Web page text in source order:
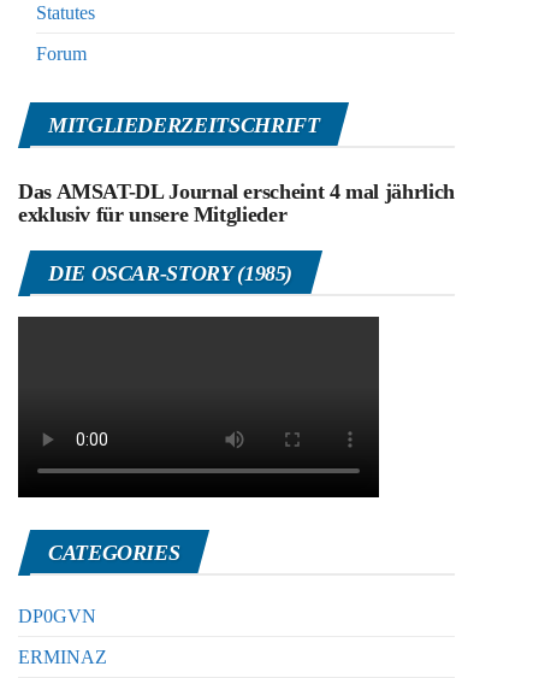
Statutes
Forum
MITGLIEDERZEITSCHRIFT
Das AMSAT-DL Journal erscheint 4 mal jährlich
exklusiv für unsere Mitglieder
DIE OSCAR-STORY (1985)
CATEGORIES
DP0GVN
ERMINAZ